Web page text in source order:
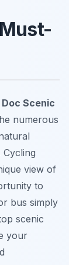
Doc Scenic
numerous
view of
to
bus simply
scenic
your